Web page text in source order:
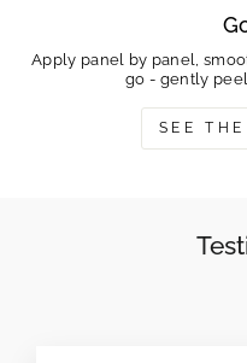
Apply panel by panel,
go - gently
SEE